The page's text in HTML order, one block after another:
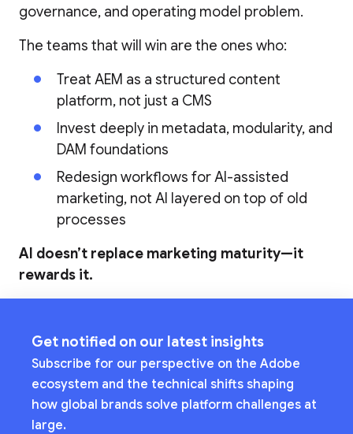
governance, and operating model problem.
The teams that will win are the ones who:
Treat AEM as a structured content
platform, not just a CMS
Invest deeply in metadata, modularity, and
DAM foundations
Redesign workflows for AI-assisted
marketing, not AI layered on top of old
processes
AI doesn’t replace marketing maturity—it
rewards it.
Get notified on our latest insights
Subscribe for our perspective on the Adobe
ecosystem and the technical shifts shaping
how global brands solve platform challenges at
large.